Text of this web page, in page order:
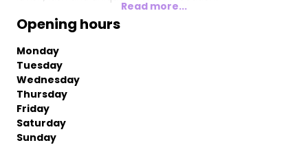
Read more...
Opening hours
Monday
Tuesday
Wednesday
Thursday
Friday
Saturday
Sunday